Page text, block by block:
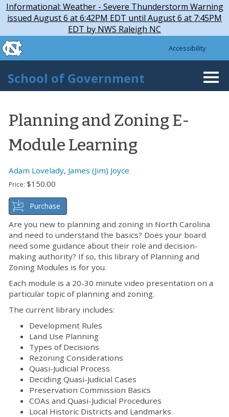
Skip to main content
Informational: Weather - Severe Thunderstorm Warning
issued August 6 at 6:42PM EDT until August 6 at 7:45PM
EDT by NWS Raleigh NC
Skip
to
content
skip to the end of the global utility bar
Accessibility
School of Government
Planning and Zoning E-
Module Learning
Adam Lovelady, James (Jim) Joyce
Price: $150.00
Purchase
Are you new to planning and zoning in North Carolina
and need to understand the basics? Does your board
need some guidance about their role and decision-
making authority? If so, this library of Planning and
Zoning Modules is for you.
Each module is a 20-30 minute video presentation on a
particular topic of planning and zoning.
The current library includes:
Development Rules
Land Use Planning
Types of Decisions
Rezoning Considerations
Quasi-Judicial Process
Deciding Quasi-Judicial Cases
Preservation Commission Basics
COAs and Quasi-Judicial Procedures
Local Historic Districts and Landmarks